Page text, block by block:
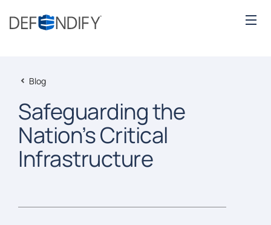
Blog
Safeguarding the
Nation’s Critical
Infrastructure